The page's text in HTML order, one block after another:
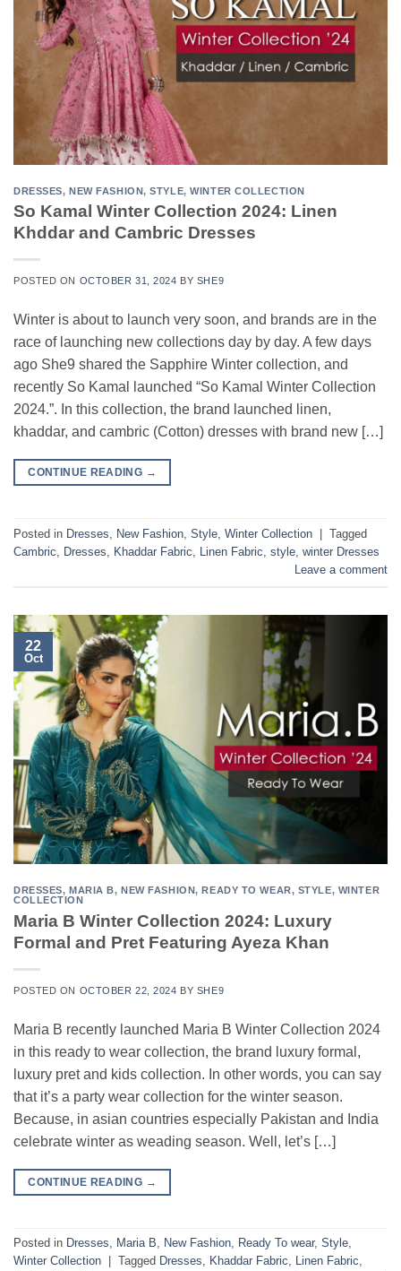
DRESSES,NEW FASHION,STYLE,WINTER COLLECTION
So Kamal Winter Collection 2024: Linen
Khddar and Cambric Dresses
POSTED ON OCTOBER 31, 2024 BY SHE9
Winter is about to launch very soon, and brands are in the
race of launching new collections day by day. A few days
ago She9 shared the Sapphire Winter collection, and
recently So Kamal launched “So Kamal Winter Collection
2024.”. In this collection, the brand launched linen,
khaddar, and cambric (Cotton) dresses with brand new […]
CONTINUE READING →
Posted in Dresses New Fashion Style Winter Collection
Tagged
Cambric
Dresses Khaddar Fabric Linen Fabric style winter Dresses
Leave a comment
22
Oct
DRESSES,MARIA B,NEW FASHION,READY TO WEAR, STYLE, WINTER
COLLECTION
Maria B Winter Collection 2024: Luxury
Formal and Pret Featuring Ayeza Khan
POSTED ON OCTOBER 22, 2024 BY SHE9
Maria B recently launched Maria B Winter Collection 2024
in this ready to wear collection, the brand luxury formal,
luxury pret and kids collection. In other words, you can say
that it’s a party wear collection for the winter season.
Because, in asian countries especially Pakistan and India
celebrate winter as weading season. Well, let’s […]
CONTINUE READING →
Posted in Dresses, Maria B, New Fashion, Ready To wear, Style,
Winter Collection
Tagged Dresses, Khaddar Fabric, Linen Fabric,